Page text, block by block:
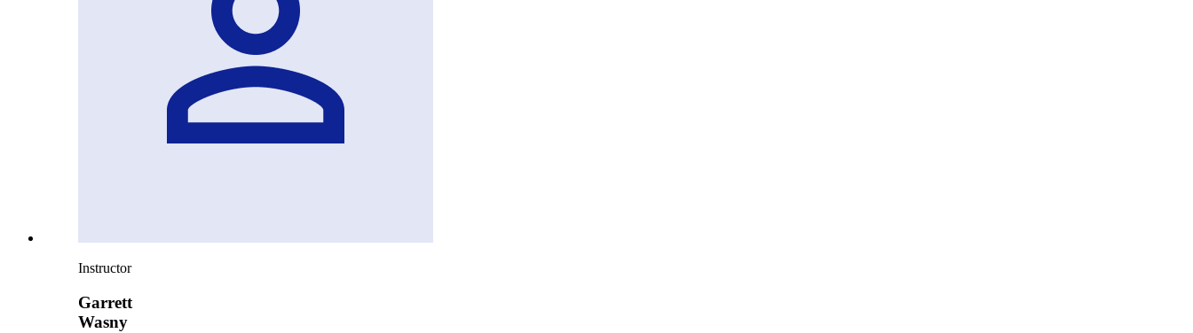
Instructor
Garrett
Wasny